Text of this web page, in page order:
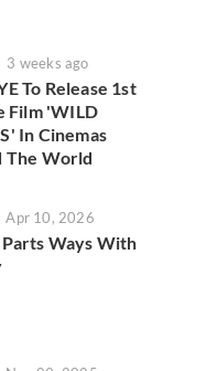
3 weeks ago
To Release 1st
Film 'WILD
In Cinemas
The World
Apr 10, 2026
Ways With